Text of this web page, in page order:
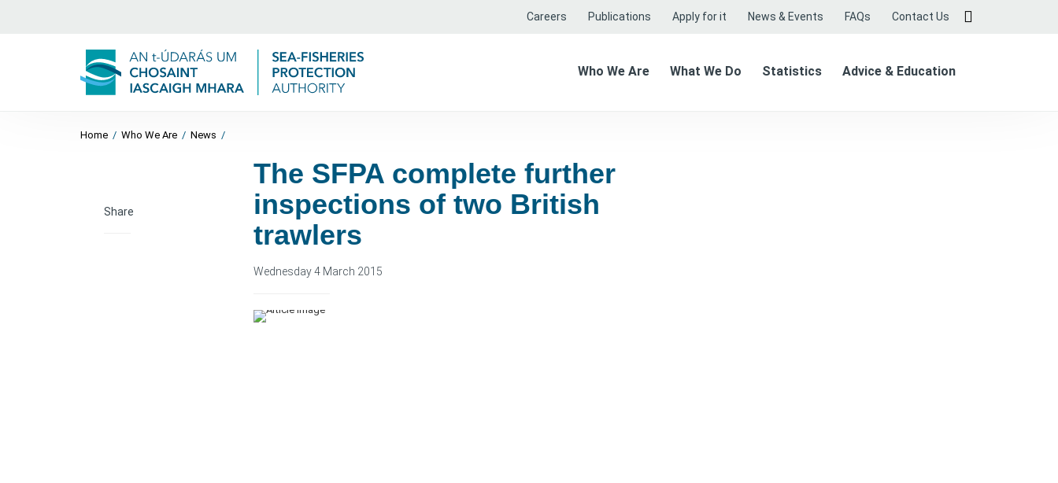
Careers Publications Apply for it News & Events FAQs Contact Us
Who We Are What We Do Statistics Advice & Education
Home / Who We Are / News /
Share
The SFPA complete further
inspections of two British
trawlers
Wednesday 4 March 2015